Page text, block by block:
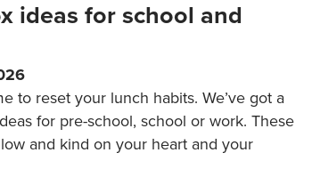
ideas for school and
to reset your lunch habits. We’ve got a
for pre-school, school or work. These
and kind on your heart and your